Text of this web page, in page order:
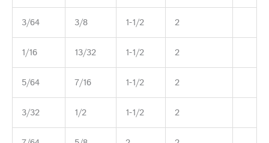
3/64 3/8 1-1/2 2
1/16 13/32 1-1/2 2
5/64 7/16 1-1/2 2
3/32 1/2 1-1/2 2